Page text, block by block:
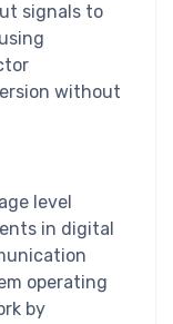
signals to
without
level
in digital
operating
by